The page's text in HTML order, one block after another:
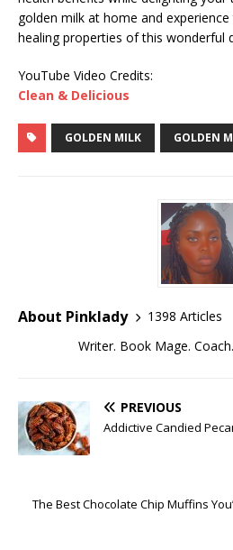
golden milk at home and
healing properties of this wonderful
YouTube Video Credits:
Clean & Delicious
GOLDEN MILK GOLDEN
About Pinklady
1398 Articles
Writer. Book Mage.
PREVIOUS
Addictive Candied
The Best Chocolate Chip Muffins